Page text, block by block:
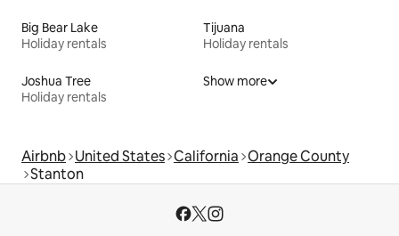
Big Bear Lake
Holiday rentals
Tijuana
Holiday rentals
Joshua Tree
Holiday rentals
Show more
Airbnb United States California Orange County
Stanton